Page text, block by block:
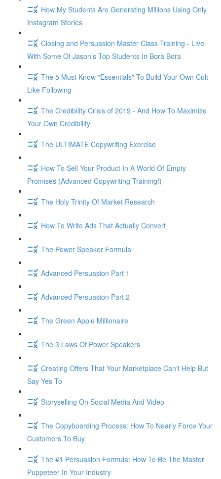
How My Students Are Generating Millions Using Only
Instagram Stories
Closing and Persuasion Master Class Training - Live
With Some Of Jason's Top Students In Bora Bora
The 5 Must Know "Essentials" To Build Your Own Cult-
Like Following
The Credibility Crisis of 2019 - And How To Maximize
Your Own Credibility
The ULTIMATE Copywriting Exercise
How To Sell Your Product In A World Of Empty
Promises (Advanced Copywriting Training!)
The Holy Trinity Of Market Research
How To Write Ads That Actually Convert
The Power Speaker Formula
Advanced Persuasion Part 1
Advanced Persuasion Part 2
The Green Apple Millionaire
The 3 Laws Of Power Speakers
Creating Offers That Your Marketplace Can't Help But
Say Yes To
Storyselling On Social Media And Video
The Copyboarding Process: How To Nearly Force Your
Customers To Buy
The #1 Persuasion Formula: How To Be The Master
Puppeteer In Your Industry